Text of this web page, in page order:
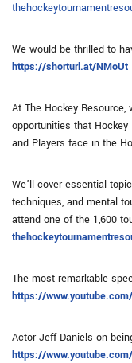
We would be thrilled to
https://shorturl.at/NMoUt
At The Hockey
opportunities that Hockey
and Players face in the
We’ll cover essential
techniques, and mental
attend one of the 1,600
The most remarkable
https://
Actor Jeff Daniels on
https://